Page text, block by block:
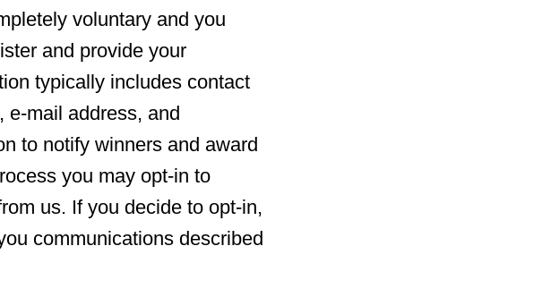
voluntary and you
and provide your
typically includes contact
e-mail address, and
to notify winners and award
you may opt-in to
us. If you decide to opt-in,
communications described